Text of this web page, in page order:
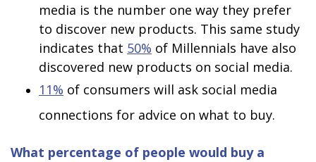
media is the number one way they prefer
to discover new products. This same study
indicates that 50% of Millennials have also
discovered new products on social media.
11% of consumers will ask social media
connections for advice on what to buy.
What percentage of people would buy a